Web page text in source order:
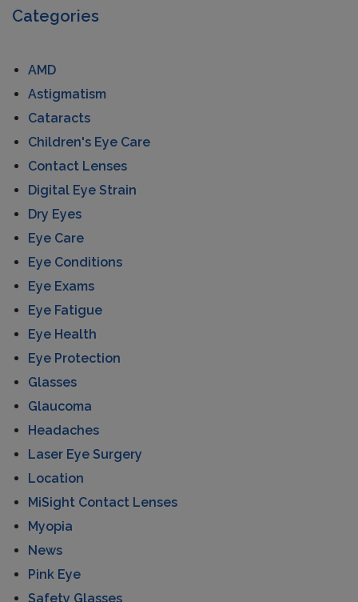
Categories
AMD
Astigmatism
Cataracts
Children's Eye Care
Contact Lenses
Digital Eye Strain
Dry Eyes
Eye Care
Eye Conditions
Eye Exams
Eye Fatigue
Eye Health
Eye Protection
Glasses
Glaucoma
Headaches
Laser Eye Surgery
Location
MiSight Contact Lenses
Myopia
News
Pink Eye
Safety Glasses